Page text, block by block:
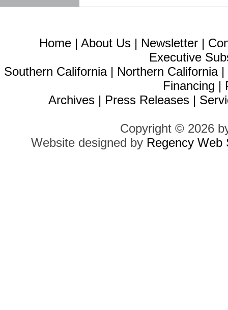
Home | About Us | Newsletter |
Executive
Southern California| Northern California|
Financing |
Archives | Press Releases |
Copyright © 2026
Website designed by Regency Web